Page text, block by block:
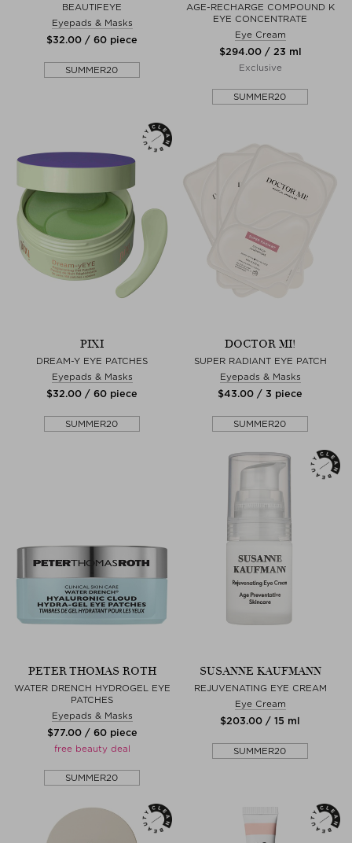
BEAUTIFEYE
Eyepads & Masks
$‌32.00 / 60 piece
SUMMER20
AGE-RECHARGE COMPOUND K
EYE CONCENTRATE
Eye Cream
$‌294.00 / 23 ml
Exclusive
SUMMER20
PIXI
DREAM-Y EYE PATCHES
Eyepads & Masks
$‌32.00 / 60 piece
SUMMER20
DOCTOR MI!
SUPER RADIANT EYE PATCH
Eyepads & Masks
$‌43.00 / 3 piece
SUMMER20
PETER THOMAS ROTH
WATER DRENCH HYDROGEL EYE
PATCHES
Eyepads & Masks
$‌77.00 / 60 piece
free beauty deal
SUMMER20
SUSANNE KAUFMANN
REJUVENATING EYE CREAM
Eye Cream
$‌203.00 / 15 ml
SUMMER20